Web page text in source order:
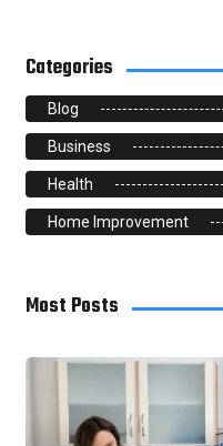
Categories
Blog
Business
Health
Home Improvement
Most Posts